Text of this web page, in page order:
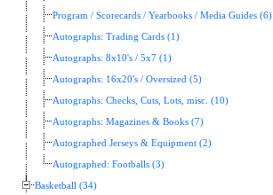
Program / Scorecards / Yearbooks / Media Guides (6)
Autographs: Trading Cards (1)
Autographs: 8x10's / 5x7 (1)
Autographs: 16x20's / Oversized (5)
Autographs: Checks, Cuts, Lots, misc. (10)
Autographs: Magazines & Books (7)
Autographed Jerseys & Equipment (2)
Autographed: Footballs (3)
Basketball (34)